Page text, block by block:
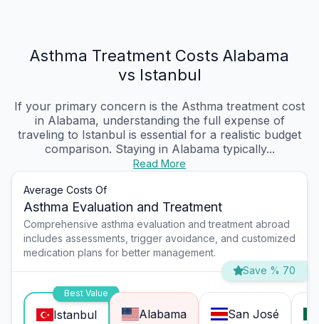
Asthma Treatment Costs Alabama
vs Istanbul
If your primary concern is the Asthma treatment cost
in Alabama, understanding the full expense of
traveling to Istanbul is essential for a realistic budget
comparison. Staying in Alabama typically...
Read More
Average Costs Of
Asthma Evaluation and Treatment
Comprehensive asthma evaluation and treatment abroad
includes assessments, trigger avoidance, and customized
medication plans for better management.
Save % 70
Best Value
Istanbul Alabama San José